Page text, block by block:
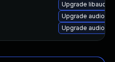
Upgrade
Upgrade
Upgrade